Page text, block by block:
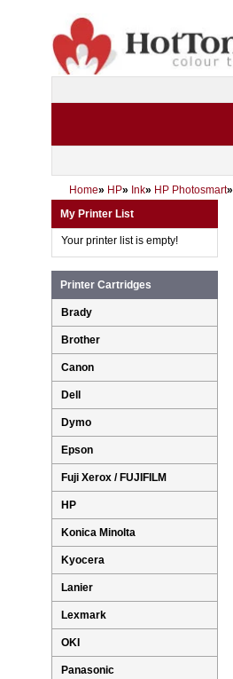
Home» HP» Ink» HP Photosmart»
My Printer List
Your printer list is empty!
Printer Cartridges
Brady
Brother
Canon
Dell
Dymo
Epson
Fuji Xerox / FUJIFILM
HP
Konica Minolta
Kyocera
Lanier
Lexmark
OKI
Panasonic